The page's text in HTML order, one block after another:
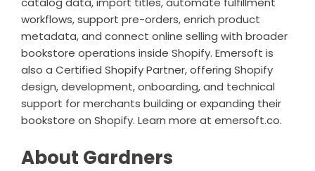
workflows, support pre-orders, enrich product
metadata, and connect online selling with broader
bookstore operations inside Shopify. Emersoft is
also a Certified Shopify Partner, offering Shopify
design, development, onboarding, and technical
support for merchants building or expanding their
bookstore on Shopify. Learn more at emersoft.co.
About Gardners